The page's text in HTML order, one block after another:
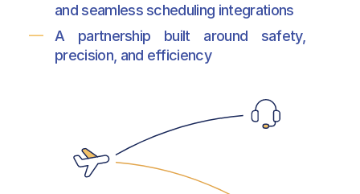
and seamless scheduling integrations
A partnership built around safety,
precision, and efficiency